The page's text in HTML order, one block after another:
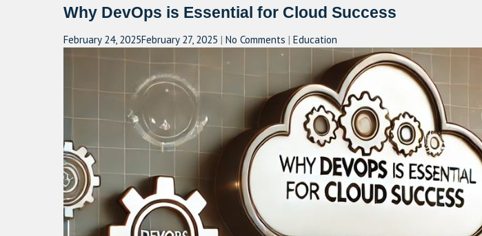
Why DevOps is Essential for Cloud Success
February 24, 2025February 27, 2025 | No Comments | Education